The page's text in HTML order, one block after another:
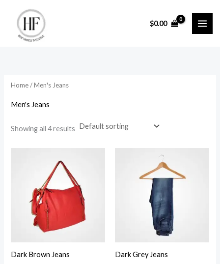
content
$0.00
Home/ Men's Jeans
Men's Jeans
Showing all 4 results
Dark Brown Jeans Dark Grey Jeans